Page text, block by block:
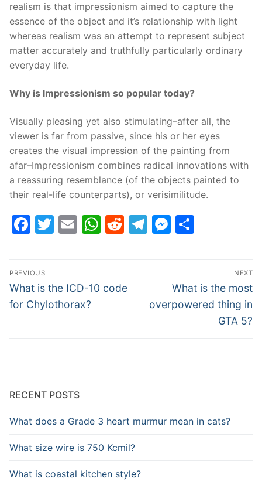
realism is that impressionism aimed to capture the
essence of the object and it’s relationship with light
whereas realism was an attempt to represent subject
matter accurately and truthfully particularly ordinary
everyday life.
Why is Impressionism so popular today?
Visually pleasing yet also stimulating–after all, the
viewer is far from passive, since his or her eyes
creates the visual impression of the painting from
afar–Impressionism combines radical innovations with
a reassuring resemblance (of the objects painted to
their real-life counterparts), or verisimilitude.
Facebook
Twitter
EmailWhatsApp
Reddit
Telegram
Post
navigation
PREVIOUS
Previous
post:
What is the ICD-10 code
for Chylothorax?
NEXT
Next
post:
What is the most
overpowered thing in
GTA 5?
RECENT POSTS
What does a Grade 3 heart murmur mean in cats?
What size wire is 750 Kcmil?
What is coastal kitchen style?